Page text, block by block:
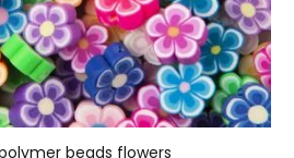
beads flowers